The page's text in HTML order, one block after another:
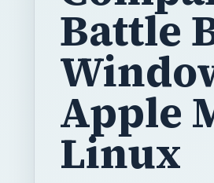
Battle
Apple
Linux